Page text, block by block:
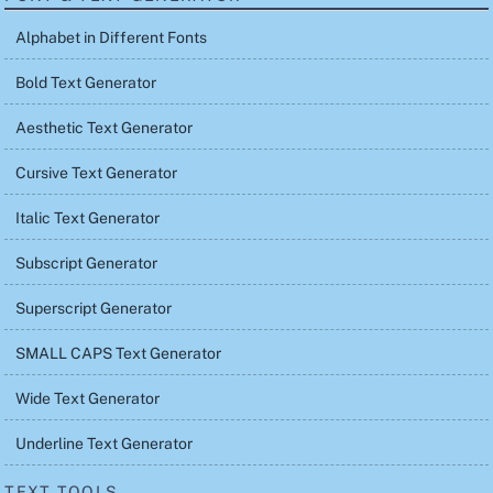
Alphabet in Different Fonts
Bold Text Generator
Aesthetic Text Generator
Cursive Text Generator
Italic Text Generator
Subscript Generator
Superscript Generator
SMALL CAPS Text Generator
Wide Text Generator
Underline Text Generator